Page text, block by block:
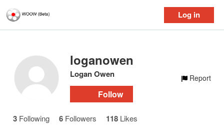
Log in
loganowen
Logan Owen
Follow
Report
3 Following 6 Followers 118 Likes